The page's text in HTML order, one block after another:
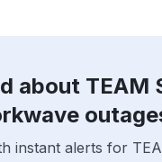
about TEAM
instant alerts for